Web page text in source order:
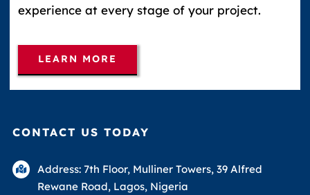
experience at every stage of your project.
LEARN MORE
CONTACT US TODAY
Address: 7th Floor, Mulliner Towers, 39 Alfred
Rewane Road, Lagos, Nigeria